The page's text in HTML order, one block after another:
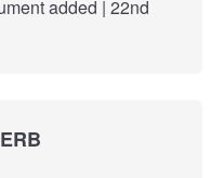
added | 22nd